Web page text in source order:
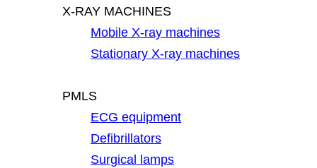
X-RAY MACHINES
Mobile X-ray machines
Stationary X-ray machines
PMLS
ECG equipment
Defibrillators
Surgical lamps